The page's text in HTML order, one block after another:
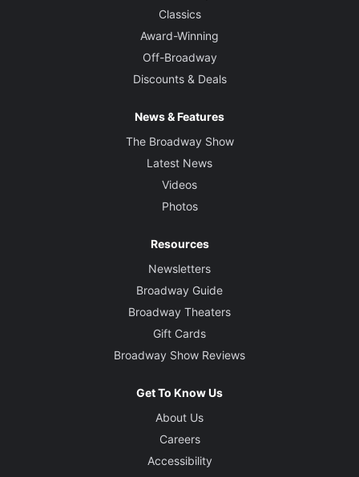
Classics
Award-Winning
Off-Broadway
Discounts & Deals
News & Features
The Broadway Show
Latest News
Videos
Photos
Resources
Newsletters
Broadway Guide
Broadway Theaters
Gift Cards
Broadway Show Reviews
Get To Know Us
About Us
Careers
Accessibility